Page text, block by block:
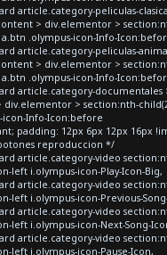
article.category-peliculas-
> div.elementor >
.olympus-icon-Info-
article.category-peliculas-
> div.elementor >
.olympus-icon-Info-
article.category-documentales
div.elementor > section:nth-
Info-Icon:before
padding: 12px 6px 12px 16px
reproduccion */
article.category-video
left i.olympus-icon-Play-Icon-Big,
article.category-video
left i.olympus-icon-Previous-
article.category-video
left i.olympus-icon-Next-Song-
article.category-video
left i.olympus-icon-Pause-Icon,